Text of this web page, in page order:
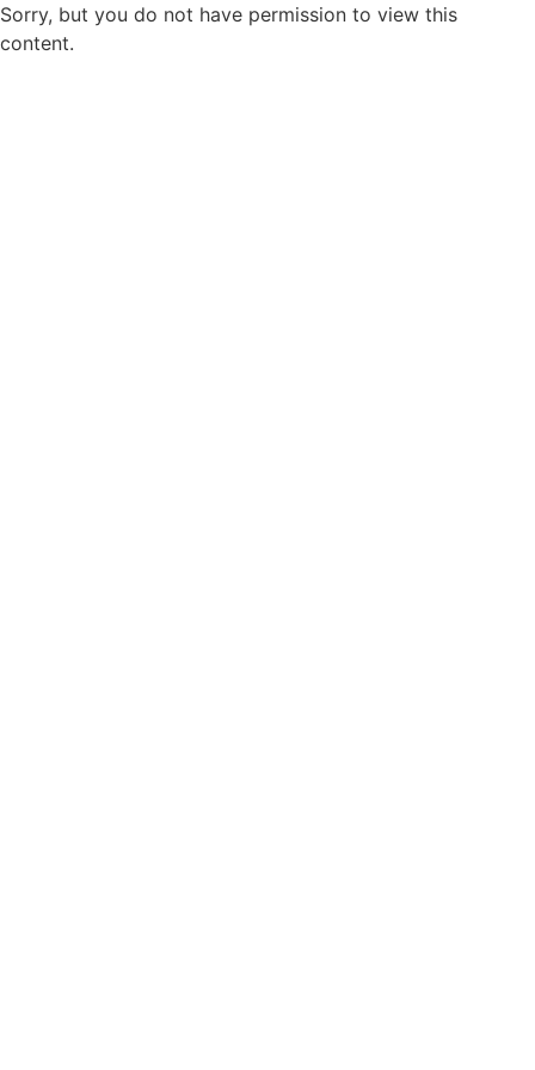
Sorry, but you do not have permission to view this
content.